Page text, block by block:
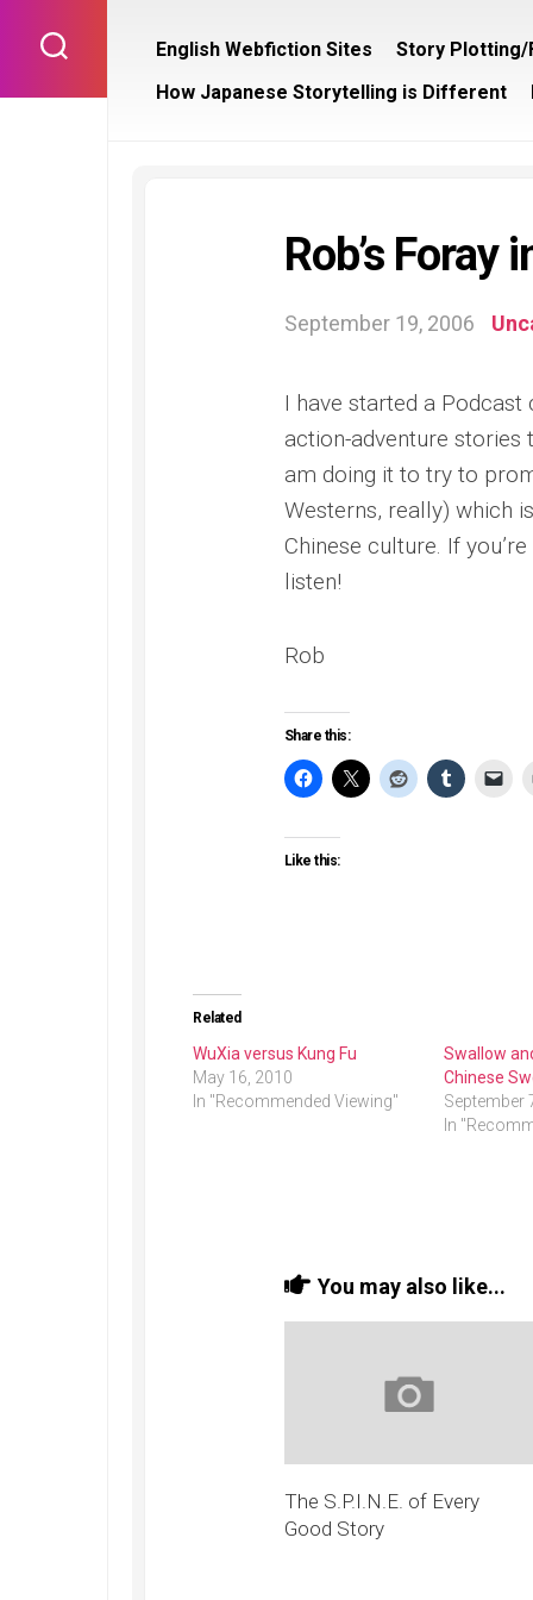
content
English Webfiction Sites Story Plotting/
How Japanese Storytelling is Different
Rob’s
September 19, 2006
I have started a Podcast
action-adventure stories
am doing it to try to
Westerns, really) which
Chinese culture. If
listen!
Rob
Share this:
Like this:
Related
WuXia versus Kung Fu
May 16, 2010
In "Recommended Viewing"
Swallow
Chinese
September
In
You may also like...
The S.P.I.N.E. of Every
Good Story